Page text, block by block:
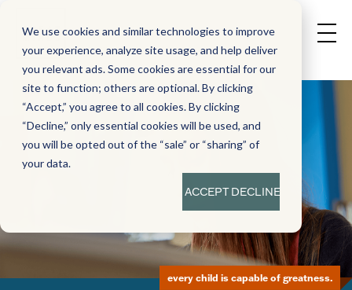
We use cookies and similar technologies to improve
your experience, analyze site usage, and help deliver
you relevant ads. Some cookies are essential for our
site to function; others are optional. By clicking
“Accept,” you agree to all cookies. By clicking
“Decline,” only essential cookies will be used, and
you will be opted out of the “sale” or “sharing” of
your data.
ACCEPTDECLINE
every child is capable of greatness.